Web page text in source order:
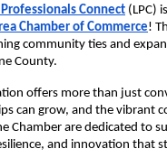
onals Connect (LPC)
Chamber of Commerce!
community ties and
County.
offers more than just
can grow, and the vibrant
Chamber are dedicated to
and innovation that